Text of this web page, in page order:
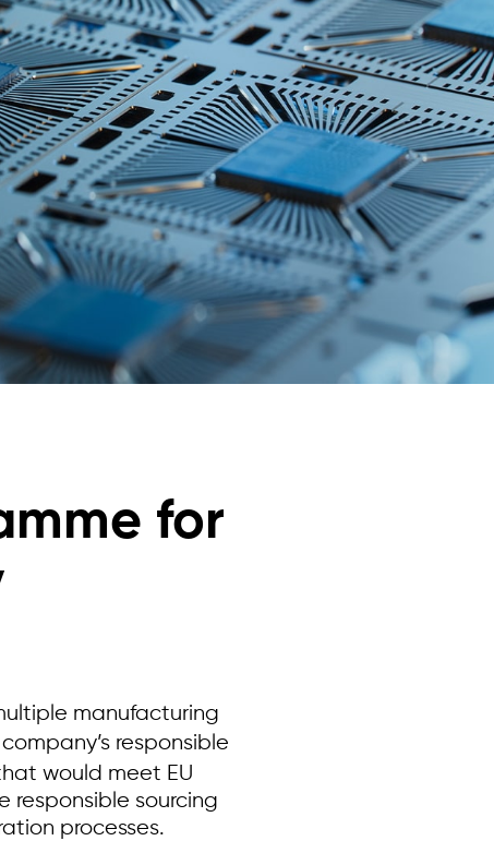
for
manufacturing
responsible
would meet EU
responsible sourcing
processes.